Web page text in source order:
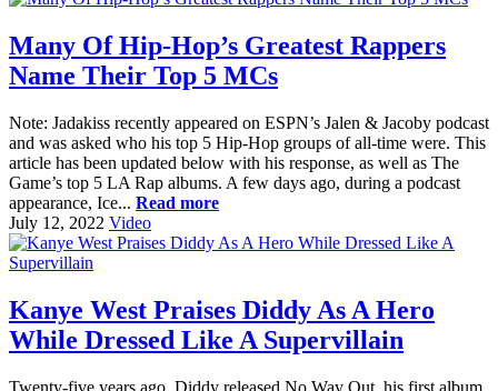
Many Of Hip-Hop’s Greatest Rappers
Name Their Top 5 MCs
Note: Jadakiss recently appeared on ESPN’s Jalen & Jacoby podcast
and was asked who his top 5 Hip-Hop groups of all-time were. This
article has been updated below with his response, as well as The
Game’s top 5 LA Rap albums. A few days ago, during a podcast
appearance, Ice... Read more
July 12, 2022 Video
Kanye West Praises Diddy As A Hero
While Dressed Like A Supervillain
Twenty-five years ago, Diddy released No Way Out, his first album